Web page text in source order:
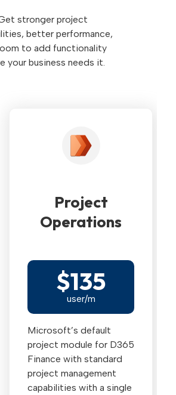
stronger project
better performance,
to add functionality
your business needs it.
Project
Operations
$135
user/m
Microsoft’s default
project module for D365
Finance with standard
project management
capabilities with a single